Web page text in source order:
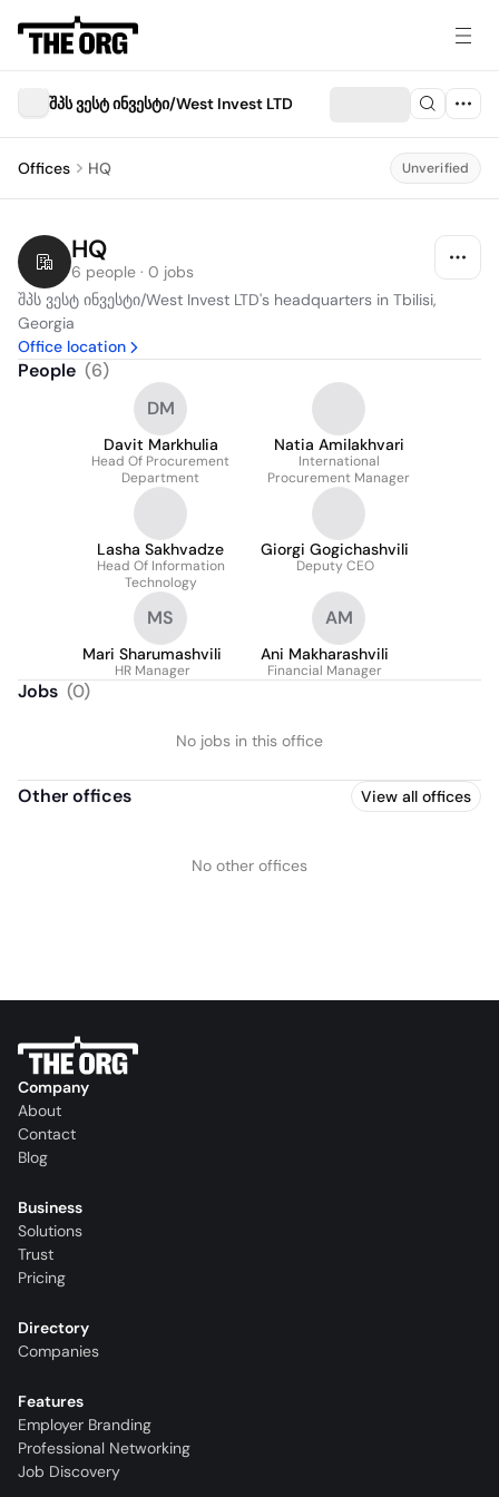
შპს ვესტ ინვესტი/West Invest LTD
Offices HQ Unverified
HQ
6 people · 0 jobs
შპს ვესტ ინვესტი/West Invest LTD's headquarters in Tbilisi,
Georgia
Office location
People (6)
DM
Davit Markhulia
Head Of Procurement
Department
Natia Amilakhvari
International
Procurement Manager
Lasha Sakhvadze
Head Of Information
Technology
Giorgi Gogichashvili
Deputy CEO
MS
Mari Sharumashvili
HR Manager
AM
Ani Makharashvili
Financial Manager
Jobs (0)
No jobs in this office
Other offices View all offices
No other offices
Company
About
Contact
Blog
Business
Solutions
Trust
Pricing
Directory
Companies
Features
Employer Branding
Professional Networking
Job Discovery